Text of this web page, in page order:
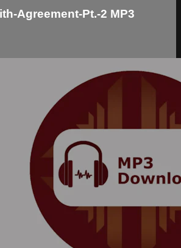
Agreement-Pt.-2 MP3